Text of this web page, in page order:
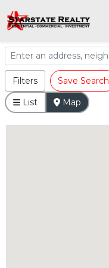
Filters Save Search
List Map